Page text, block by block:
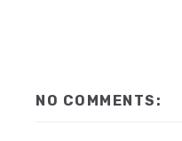
NO COMMENTS: